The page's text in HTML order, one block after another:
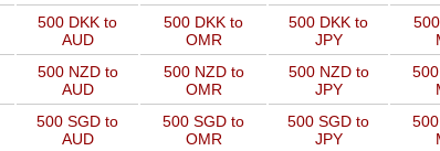
500 DKK to
AUD
500 DKK to
OMR
500 DKK to
JPY
500 NZD to
AUD
500 NZD to
OMR
500 NZD to
JPY
500 SGD to
AUD
500 SGD to
OMR
500 SGD to
JPY